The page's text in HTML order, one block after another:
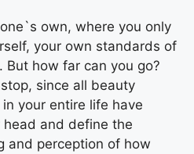
own, where you only
your own standards of
how far can you go?
since all beauty
your entire life have
and define the
and perception of how